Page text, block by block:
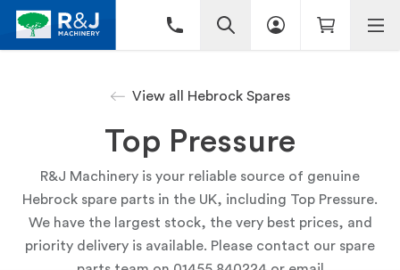
View all Hebrock Spares
Top Pressure
R&J Machinery is your reliable source of genuine
Hebrock spare parts in the UK, including Top Pressure.
We have the largest stock, the very best prices, and
priority delivery is available. Please contact our spare